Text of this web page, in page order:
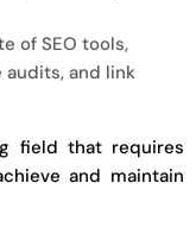
of SEO tools,
and link
field that requires
and maintain